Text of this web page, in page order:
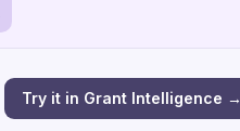
Try it in Grant Intelligence →